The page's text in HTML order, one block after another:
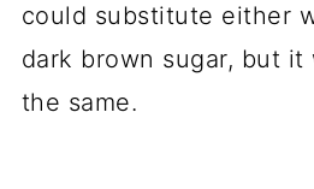
could substitute either
dark brown sugar, but
the same.